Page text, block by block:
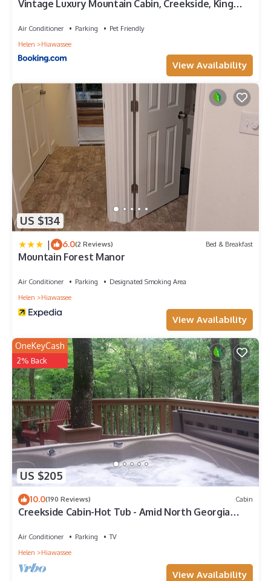
Vintage Luxury Mountain Cabin, Creekside, King
Air Conditioner Parking
Pet Friendly
Helen
Hiawassee
View Availability
US $134
| 6.0(2 Reviews) Bed & Breakfast
Mountain Forest Manor
Air Conditioner Parking
Designated Smoking Area
Helen
Hiawassee
View Availability
US $205
OneKeyCash
2% Back
10.0(190 Reviews) Cabin
Creekside Cabin-Hot Tub - Amid North Georgia
Air Conditioner Parking
TV
Helen
Hiawassee
View Availability